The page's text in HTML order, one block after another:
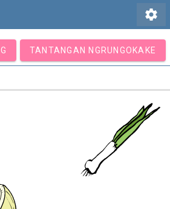
settings
TANTANGAN NGRUNGOKAKE